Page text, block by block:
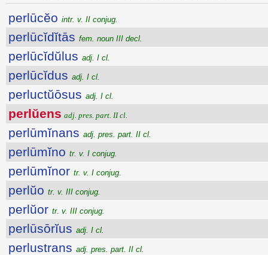
perlūcĕo intr. v. II conjug.
perlūcĭdĭtās fem. noun III decl.
perlūcĭdŭlus adj. I cl.
perlūcĭdus adj. I cl.
perluctŭōsus adj. I cl.
perlŭens adj. pres. part. II cl.
perlūmĭnans adj. pres. part. II cl.
perlūmĭno tr. v. I conjug.
perlūmĭnor tr. v. I conjug.
perlŭo tr. v. III conjug.
perlŭor tr. v. III conjug.
perlūsōrĭus adj. I cl.
perlustrans adj. pres. part. II cl.